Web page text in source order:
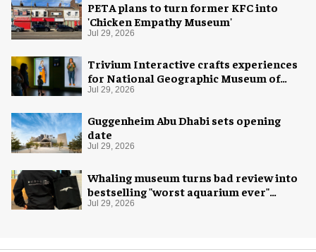
PETA plans to turn former KFC into
'Chicken Empathy Museum'
Jul 29, 2026
Trivium Interactive crafts experiences
for National Geographic Museum of
Exploration
Jul 29, 2026
Guggenheim Abu Dhabi sets opening
date
Jul 29, 2026
Whaling museum turns bad review into
bestselling "worst aquarium ever"
merch
Jul 29, 2026